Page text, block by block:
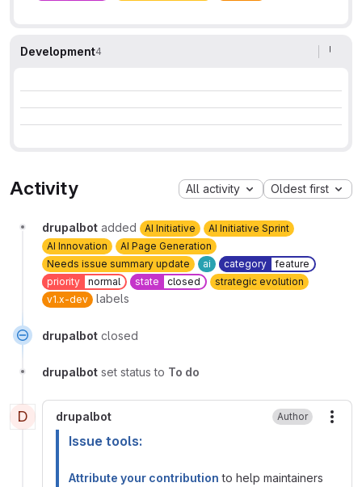
Development4
Activity All activity Oldest first
drupalbot added AI Initiative
AI Initiative Sprint
AI Innovation
AI Page Generation
Needs issue summary update
ai category
feature
priority
normal state closed
strategic evolution
v1.x-dev
labels
drupalbot closed
drupalbot set status to To do
D drupalbot Author
Issue tools:
Attribute your contribution to help maintainers